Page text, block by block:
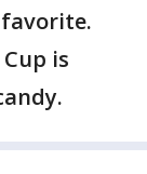
favorite.
is